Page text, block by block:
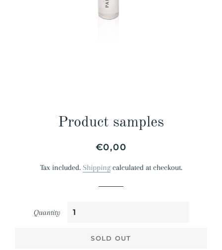
Product samples
Regular
Sale
€0,00
Tax included. Shippingcalculated at checkout.
Quantity
SOLD OUT